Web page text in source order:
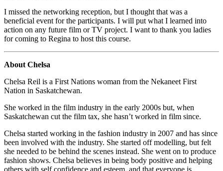
I missed the networking reception, but I thought that was a
beneficial event for the participants. I will put what I learned into
action on any future film or TV project. I want to thank you ladies
for coming to Regina to host this course.
About Chelsa
Chelsa Reil is a First Nations woman from the Nekaneet First
Nation in Saskatchewan.
She worked in the film industry in the early 2000s but, when
Saskatchewan cut the film tax, she hasn’t worked in film since.
Chelsa started working in the fashion industry in 2007 and has since
been involved with the industry. She started off modelling, but felt
she needed to be behind the scenes instead. She went on to produce
fashion shows. Chelsa believes in being body positive and helping